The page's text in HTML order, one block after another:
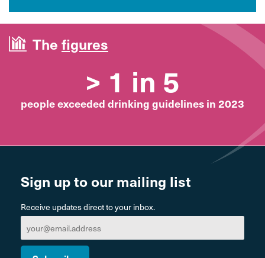
The figures
> 1 in 5
people exceeded drinking guidelines in 2023
Sign up to our mailing list
Receive updates direct to your inbox.